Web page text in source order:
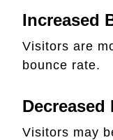
Increased
Visitors are
bounce rate.
Decreased
Visitors may